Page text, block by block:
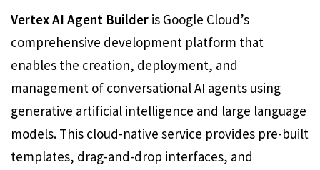
Vertex AI Agent Builder is Google Cloud’s
comprehensive development platform that
enables the creation, deployment, and
management of conversational AI agents using
generative artificial intelligence and large language
models. This cloud-native service provides pre-built
templates, drag-and-drop interfaces, and